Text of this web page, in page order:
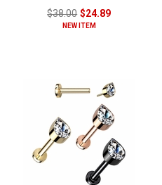
$38.00 $24.89
NEW ITEM